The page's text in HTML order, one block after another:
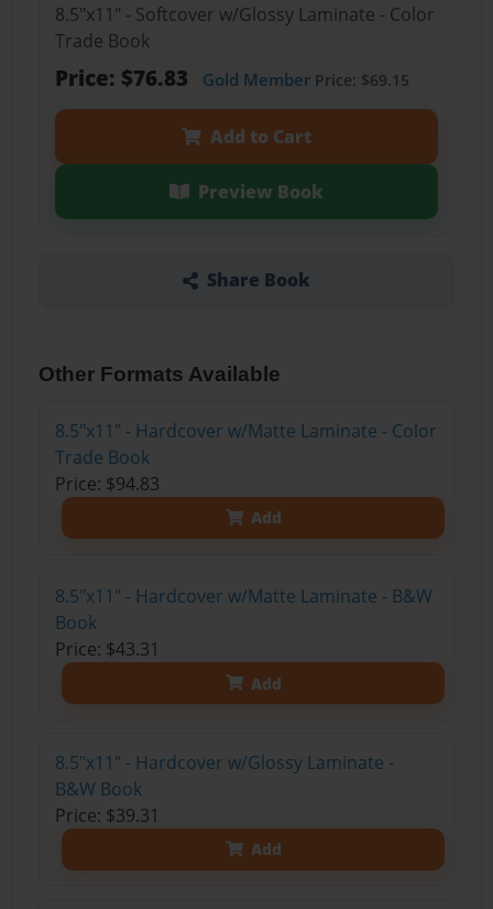
8.5"x11" - Softcover w/Glossy Laminate - Color
Trade Book
Price: $76.83 Gold MemberPrice: $69.15
Add to Cart
Preview Book
Share Book
Other Formats Available
8.5"x11" - Hardcover w/Matte Laminate - Color
Trade Book
Price: $94.83
Add
8.5"x11" - Hardcover w/Matte Laminate - B&W
Book
Price: $43.31
Add
8.5"x11" - Hardcover w/Glossy Laminate -
B&W Book
Price: $39.31
Add